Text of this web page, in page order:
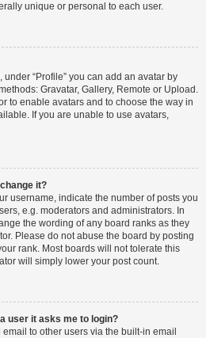
unique or personal to each user.
“Profile” you can add an avatar by
Gravatar, Gallery, Remote or Upload.
to enable avatars and to choose the way in
If you are unable to use avatars,
it?
username, indicate the number of posts you
e.g. moderators and administrators. In
the wording of any board ranks as they
Please do not abuse the board by posting
rank. Most boards will not tolerate this
will simply lower your post count.
user it asks me to login?
to other users via the built-in email